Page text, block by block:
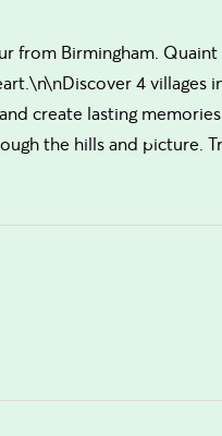
from Birmingham. Quaint
4 villages
create lasting
the hills and picture.